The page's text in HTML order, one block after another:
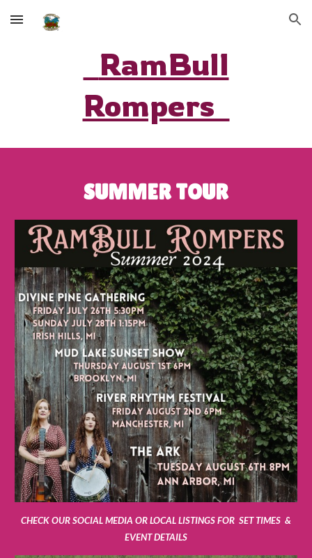
Skip to main content Skip to navigation
RamBull
Rompers
SUMMER TOUR
CHECK OUR SOCIAL MEDIA OR LOCAL LISTINGS FOR SET TIMES &
EVENT DETAILS